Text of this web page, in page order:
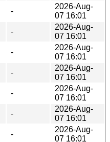
-
2026-Aug-
07 16:01
-
2026-Aug-
07 16:01
-
2026-Aug-
07 16:01
-
2026-Aug-
07 16:01
-
2026-Aug-
07 16:01
-
2026-Aug-
07 16:01
-
2026-Aug-
07 16:01